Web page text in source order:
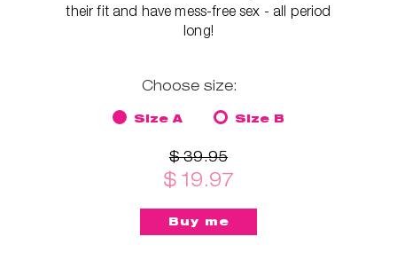
their fit and have mess-free sex - all period
long!
Choose size:
Size A Size B
$ 39.95
$ 19.97